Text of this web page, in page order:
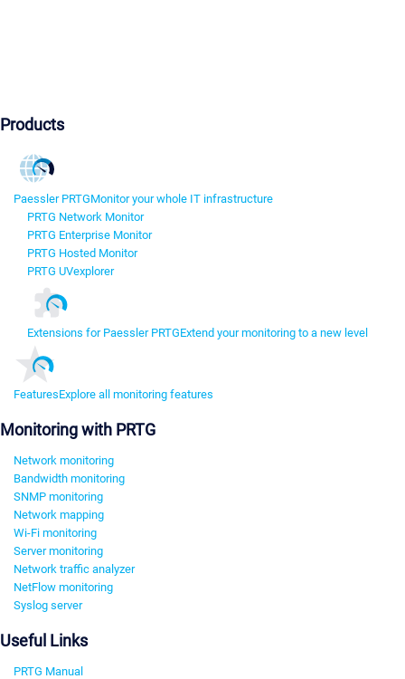
Products
Paessler PRTGMonitor your whole IT infrastructure
PRTG Network Monitor
PRTG Enterprise Monitor
PRTG Hosted Monitor
PRTG UVexplorer
Extensions for Paessler PRTGExtend your monitoring to a new level
FeaturesExplore all monitoring features
Monitoring with PRTG
Network monitoring
Bandwidth monitoring
SNMP monitoring
Network mapping
Wi-Fi monitoring
Server monitoring
Network traffic analyzer
NetFlow monitoring
Syslog server
Useful Links
PRTG Manual